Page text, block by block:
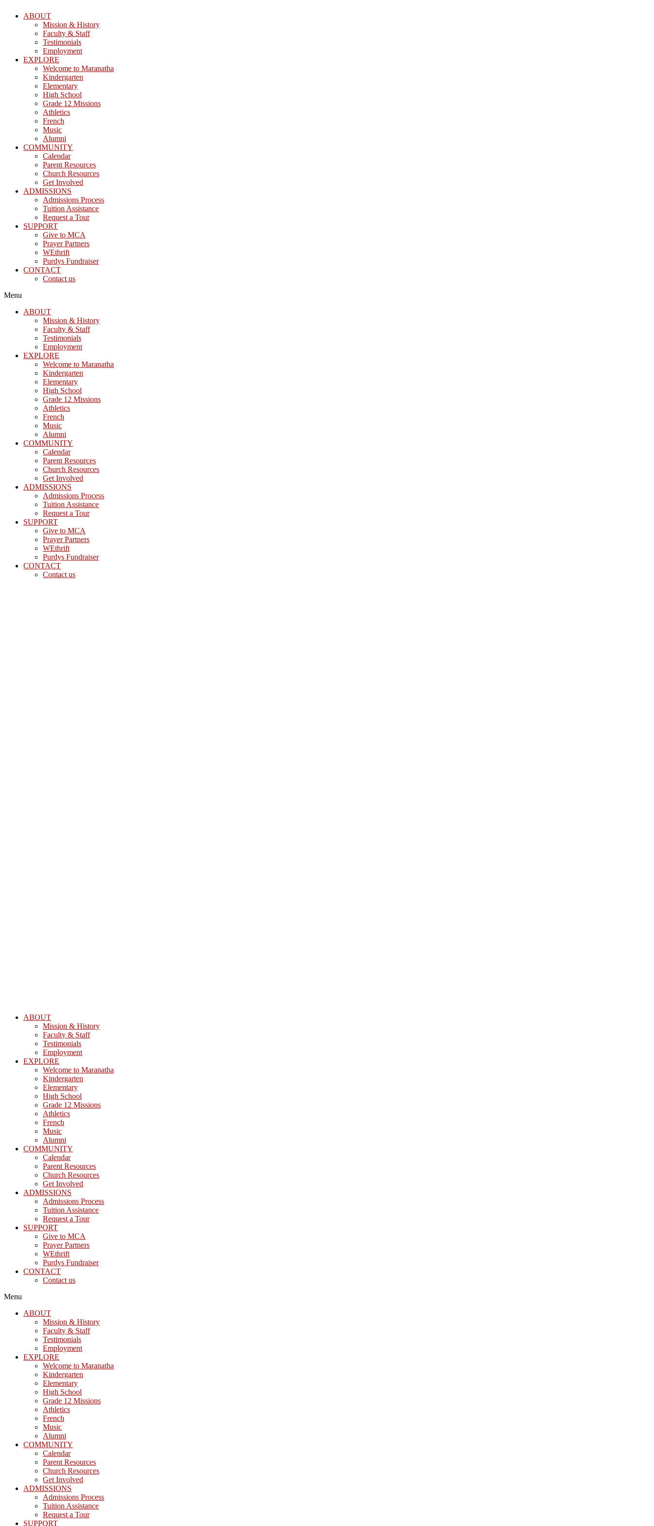
ABOUT
Mission & History
Faculty & Staff
Testimonials
Employment
EXPLORE
Welcome to Maranatha
Kindergarten
Elementary
High School
Grade 12 Missions
Athletics
French
Music
Alumni
COMMUNITY
Calendar
Parent Resources
Church Resources
Get Involved
ADMISSIONS
Admissions Process
Tuition Assistance
Request a Tour
SUPPORT
Give to MCA
Prayer Partners
WEthrift
Purdys Fundraiser
CONTACT
Contact us
Menu
ABOUT
Mission & History
Faculty & Staff
Testimonials
Employment
EXPLORE
Welcome to Maranatha
Kindergarten
Elementary
High School
Grade 12 Missions
Athletics
French
Music
Alumni
COMMUNITY
Calendar
Parent Resources
Church Resources
Get Involved
ADMISSIONS
Admissions Process
Tuition Assistance
Request a Tour
SUPPORT
Give to MCA
Prayer Partners
WEthrift
Purdys Fundraiser
CONTACT
Contact us
ABOUT
Mission & History
Faculty & Staff
Testimonials
Employment
EXPLORE
Welcome to Maranatha
Kindergarten
Elementary
High School
Grade 12 Missions
Athletics
French
Music
Alumni
COMMUNITY
Calendar
Parent Resources
Church Resources
Get Involved
ADMISSIONS
Admissions Process
Tuition Assistance
Request a Tour
SUPPORT
Give to MCA
Prayer Partners
WEthrift
Purdys Fundraiser
CONTACT
Contact us
Menu
ABOUT
Mission & History
Faculty & Staff
Testimonials
Employment
EXPLORE
Welcome to Maranatha
Kindergarten
Elementary
High School
Grade 12 Missions
Athletics
French
Music
Alumni
COMMUNITY
Calendar
Parent Resources
Church Resources
Get Involved
ADMISSIONS
Admissions Process
Tuition Assistance
Request a Tour
SUPPORT